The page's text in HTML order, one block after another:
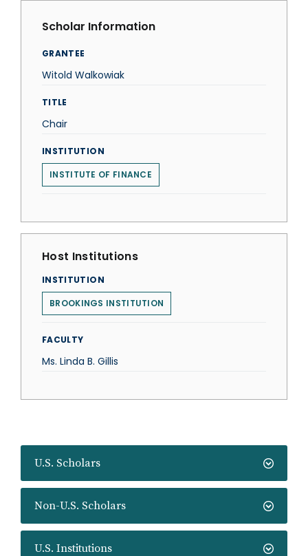
U.S. Scholars
Non-U.S. Scholars
U.S. Institutions
Scholar Information
GRANTEE
Witold Walkowiak
TITLE
Chair
INSTITUTION
INSTITUTE OF FINANCE
Host Institutions
INSTITUTION
BROOKINGS INSTITUTION
FACULTY
Ms. Linda B. Gillis